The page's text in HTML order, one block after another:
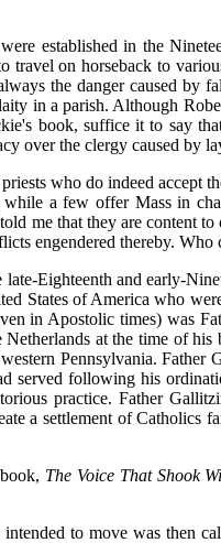
established in the
travel on horseback to
the danger caused by
in a parish. Although
book, suffice it to say
over the clergy caused by
who do indeed accept
a few offer Mass in
me that they are content
engendered thereby. Who
Eighteenth and early-
States of America who
in Apostolic times) was
Netherlands at the time of
Pennsylvania.
served following his
practice. Father
a settlement of Catholics
The Voice That Shook
intended to move was then